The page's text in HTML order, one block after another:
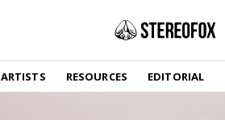
ARTISTS RESOURCES EDITORIAL
SHOP
Vinyl and merch supporting
music and journalism.